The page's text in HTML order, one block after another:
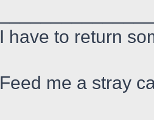
I have to return
Feed me a stray